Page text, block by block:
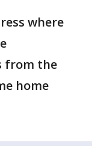
where
from the
home